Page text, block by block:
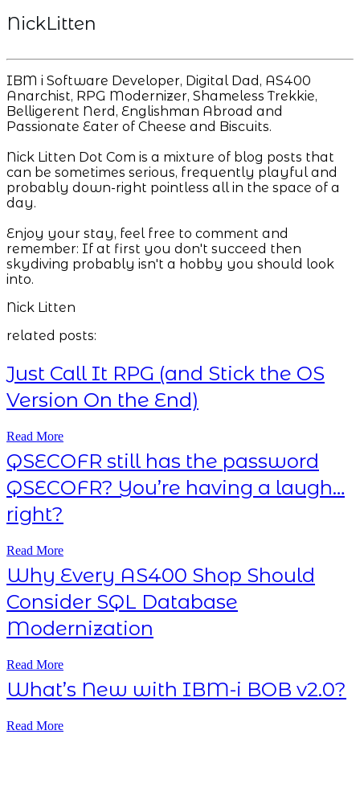
NickLitten
IBM i Software Developer, Digital Dad, AS400
Anarchist, RPG Modernizer, Shameless Trekkie,
Belligerent Nerd, Englishman Abroad and
Passionate Eater of Cheese and Biscuits.
Nick Litten Dot Com is a mixture of blog posts that
can be sometimes serious, frequently playful and
probably down-right pointless all in the space of a
day.
Enjoy your stay, feel free to comment and
remember: If at first you don't succeed then
skydiving probably isn't a hobby you should look
into.
Nick Litten
related posts:
Just Call It RPG (and Stick the OS
Version On the End)
Read More
QSECOFR still has the password
QSECOFR? You’re having a laugh…
right?
Read More
Why Every AS400 Shop Should
Consider SQL Database
Modernization
Read More
What’s New with IBM-i BOB v2.0?
Read More